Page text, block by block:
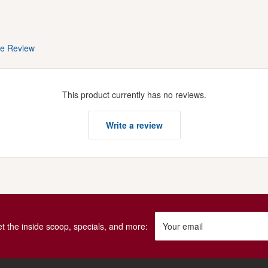
Review
This product currently has no reviews.
Write a review
the inside scoop, specials, and more: Your email